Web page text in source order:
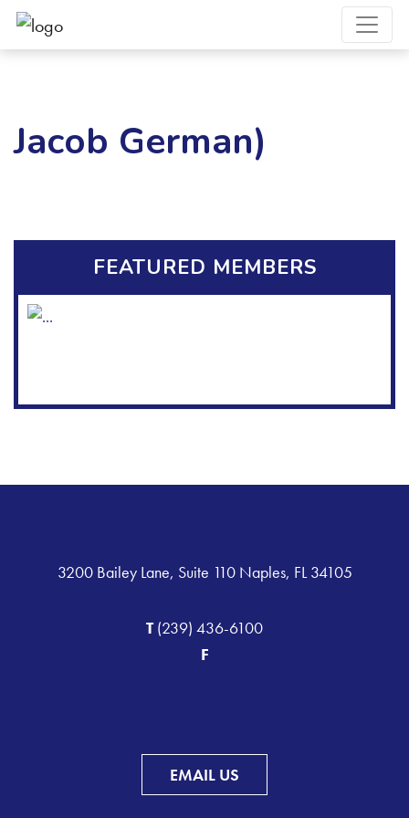
Jacob German)
FEATURED MEMBERS
3200 Bailey Lane, Suite 110 Naples, FL 34105
T(239) 436-6100
F
EMAIL US